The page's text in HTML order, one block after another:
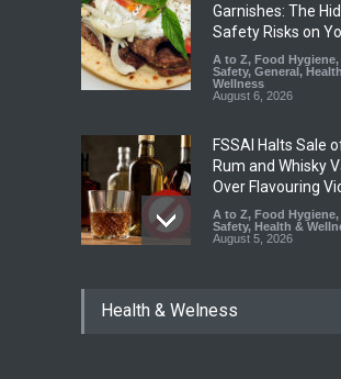
Garnishes: The
Safety Risks on
A to Z, Food Hygiene,
Safety, General,
Wellness
August 6, 2026
FSSAI Halts Sale
Rum and Whisky
Over Flavouring
A to Z, Food Hygiene,
Safety, Health &
August 5, 2026
Year Ban on
Health & Welness